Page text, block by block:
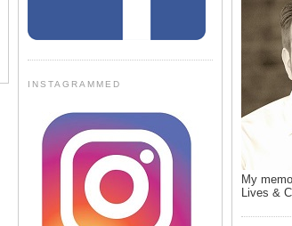
INSTAGRAMMED
My
Lives &